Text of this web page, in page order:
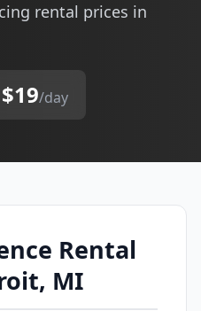
rental prices in
$19/day
Rental
MI